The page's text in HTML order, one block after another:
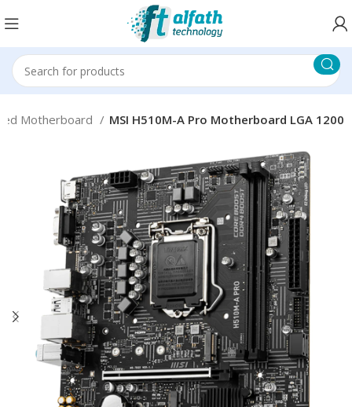
Motherboard MSI H510M-A Pro Motherboard LGA 1200